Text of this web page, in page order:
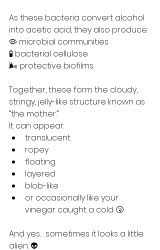
As these bacteria convert alcohol
into acetic acid, they also produce:
🦠 microbial communities
🧪 bacterial cellulose
🌬️ protective biofilms
Together, these form the cloudy,
stringy, jelly-like structure known as
“the mother.”
It can appear:
translucent
ropey
floating
layered
blob-like
or occasionally like your
vinegar caught a cold 🤧
And yes… sometimes it looks a little
alien. 👽